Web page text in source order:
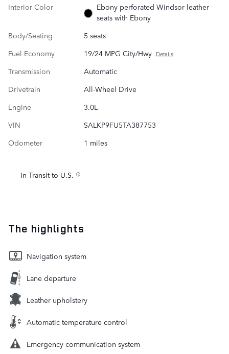
Interior Color
Ebony perforated Windsor leather
seats with Ebony
Body/Seating
5 seats
Fuel Economy
19/24 MPG City/Hwy Details
Transmission
Automatic
Drivetrain
All-Wheel Drive
Engine
3.0L
VIN
SALKP9FU5TA387753
Odometer
1 miles
In Transit to U.S.
The highlights
Navigation system
Lane departure
Leather upholstery
Automatic temperature control
Emergency communication system